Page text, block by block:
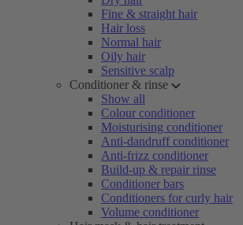
Fine & straight hair
Hair loss
Normal hair
Oily hair
Sensitive scalp
Conditioner & rinse
Show all
Colour conditioner
Moisturising conditioner
Anti-dandruff conditioner
Anti-frizz conditioner
Build-up & repair rinse
Conditioner bars
Conditioners for curly hair
Volume conditioner